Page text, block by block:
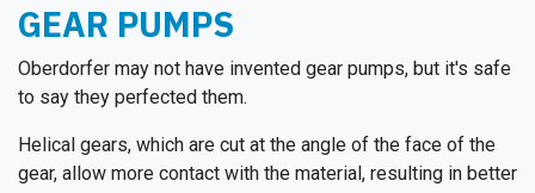
GEAR PUMPS
Oberdorfer may not have invented gear pumps, but it's safe
to say they perfected them.
Helical gears, which are cut at the angle of the face of the
gear, allow more contact with the material, resulting in better